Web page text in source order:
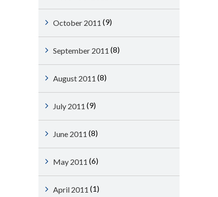
October 2011 (9)
September 2011 (8)
August 2011 (8)
July 2011 (9)
June 2011 (8)
May 2011 (6)
April 2011 (1)